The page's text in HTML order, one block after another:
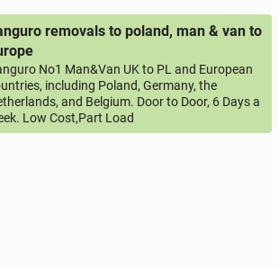
removals to poland, man & van to
No1 Man&Van UK to PL and European
including Poland, Germany, the
and Belgium. Door to Door, 6 Days a
Low Cost,Part Load